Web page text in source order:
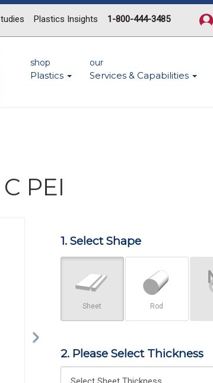
Plastics Insights 1-800-444-3485
shop
Plastics
our
Services & Capabilities
PEI
1. Select Shape
Sheet Rod
2. Please Select Thickness